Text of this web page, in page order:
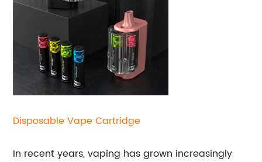
Disposable Vape Cartridge
In recent years, vaping has grown increasingly